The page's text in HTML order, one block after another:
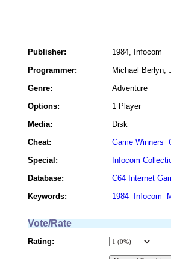
Publisher:
1984, Infocom
Programmer:
Michael Berlyn,
Genre:
Adventure
Options:
1 Player
Media:
Disk
Cheat:
Game Winners
Special:
Infocom
Database:
C64 Internet
Keywords:
1984 Infocom
Vote/Rate
Rating: